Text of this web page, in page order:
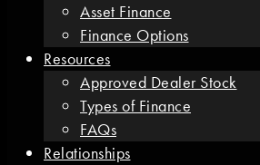
Asset Finance
Finance Options
Resources
Approved Dealer Stock
Types of Finance
FAQs
Relationships